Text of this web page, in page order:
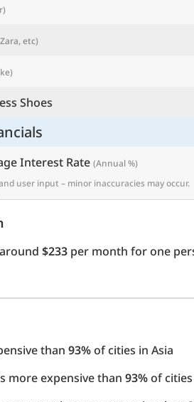
etc)
Shoes
Interest Rate (Annual %)
user input – minor inaccuracies may occur.
$233 per month for one
than 93%of cities in Asia
more expensive than 93%of